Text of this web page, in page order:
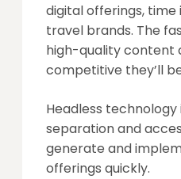
digital offerings,
travel brands. The
high-quality content
competitive they’ll
Headless
separation and
generate and
offerings quickly.